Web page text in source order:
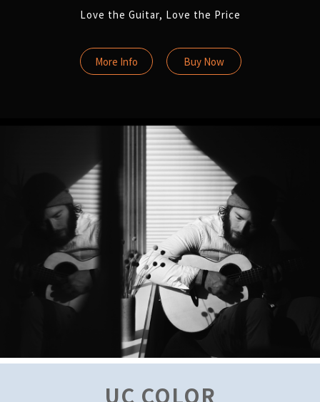
Love the Guitar, Love the Price
More Info Buy Now
UC COLOR